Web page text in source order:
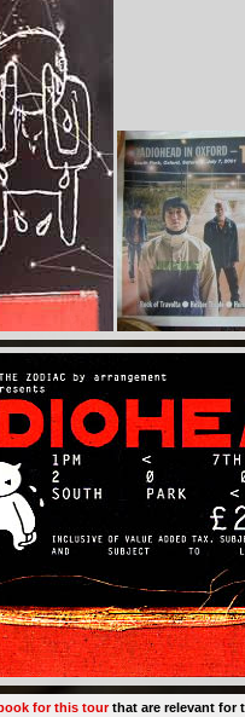
for this tourthat are relevant for